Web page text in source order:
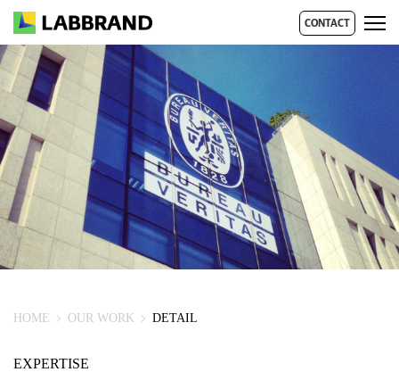
CONTACT
HOME OUR WORK DETAIL
EXPERTISE